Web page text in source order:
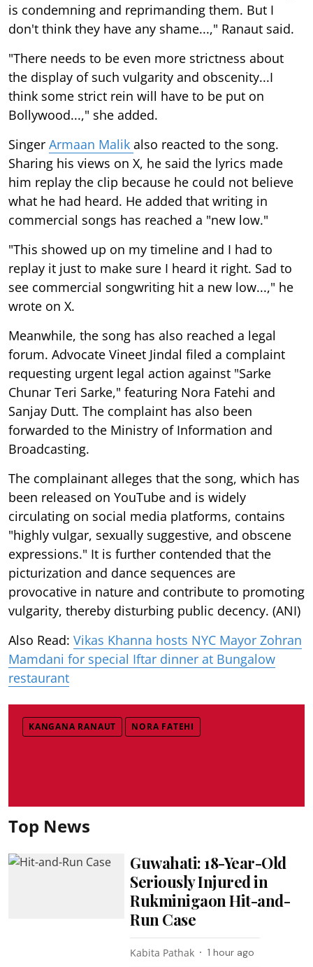
is condemning and reprimanding them. But I
don't think they have any shame...," Ranaut said.
"There needs to be even more strictness about
the display of such vulgarity and obscenity...I
think some strict rein will have to be put on
Bollywood...," she added.
Singer Armaan Malik also reacted to the song.
Sharing his views on X, he said the lyrics made
him replay the clip because he could not believe
what he had heard. He added that writing in
commercial songs has reached a "new low."
"This showed up on my timeline and I had to
replay it just to make sure I heard it right. Sad to
see commercial songwriting hit a new low...," he
wrote on X.
Meanwhile, the song has also reached a legal
forum. Advocate Vineet Jindal filed a complaint
requesting urgent legal action against "Sarke
Chunar Teri Sarke," featuring Nora Fatehi and
Sanjay Dutt. The complaint has also been
forwarded to the Ministry of Information and
Broadcasting.
The complainant alleges that the song, which has
been released on YouTube and is widely
circulating on social media platforms, contains
"highly vulgar, sexually suggestive, and obscene
expressions." It is further contended that the
picturization and dance sequences are
provocative in nature and contribute to promoting
vulgarity, thereby disturbing public decency. (ANI)
Also Read: Vikas Khanna hosts NYC Mayor Zohran
Mamdani for special Iftar dinner at Bungalow
restaurant
KANGANA RANAUT NORA FATEHI
Top News
Guwahati: 18-Year-Old
Seriously Injured in
Rukminigaon Hit-and-
Run Case
Kabita Pathak 1 hour ago